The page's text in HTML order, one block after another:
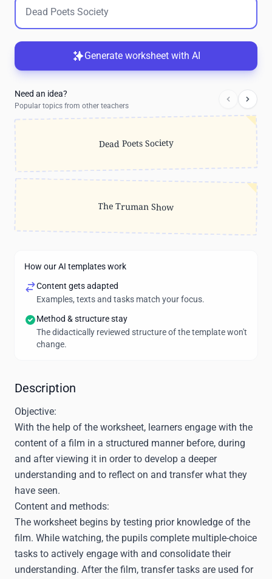
Generate worksheet with AI
Need an idea?
Popular topics from other teachers
Dead Poets Society
The Truman Show
How our AI templates work
Content gets adapted
Examples, texts and tasks match your focus.
Method & structure stay
The didactically reviewed structure of the template won't
change.
Description
Objective:
With the help of the worksheet, learners engage with the
content of a film in a structured manner before, during
and after viewing it in order to develop a deeper
understanding and to reflect on and transfer what they
have seen.
Content and methods:
The worksheet begins by testing prior knowledge of the
film. While watching, the pupils complete multiple-choice
tasks to actively engage with and consolidate their
understanding. After the film, transfer tasks are used for